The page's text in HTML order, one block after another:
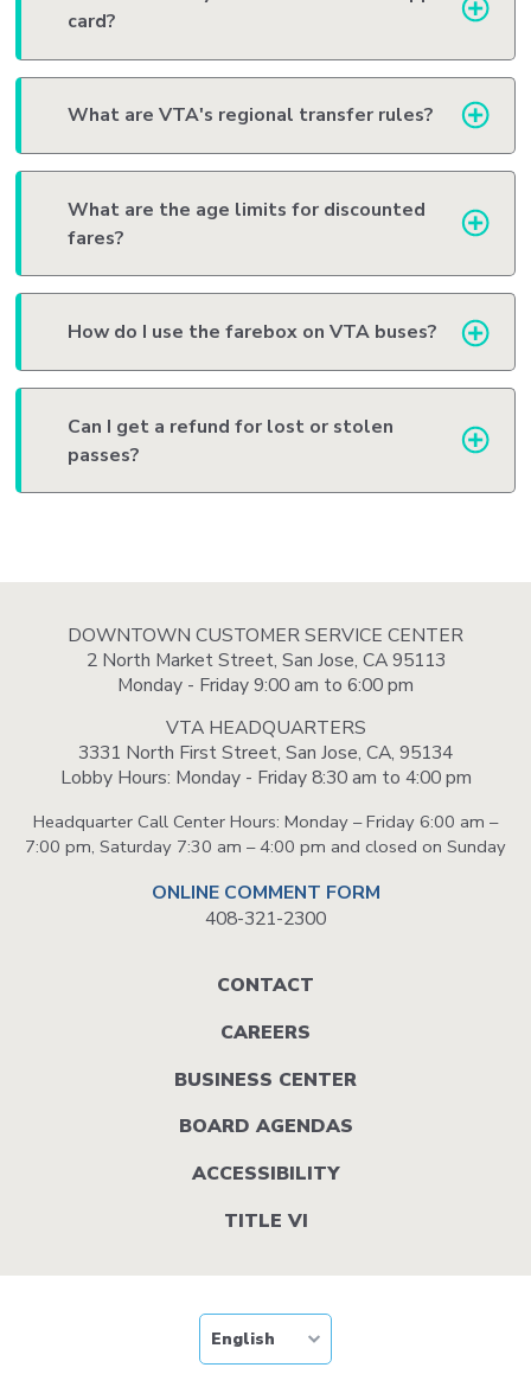
card?
What are VTA's regional transfer rules?
What are the age limits for discounted
fares?
How do I use the farebox on VTA buses?
Can I get a refund for lost or stolen
passes?
DOWNTOWN CUSTOMER SERVICE CENTER
2 North Market Street, San Jose, CA 95113
Monday - Friday 9:00 am to 6:00 pm
VTA HEADQUARTERS
3331 North First Street, San Jose, CA, 95134
Lobby Hours: Monday - Friday 8:30 am to 4:00 pm
Headquarter Call Center Hours: Monday – Friday 6:00 am –
7:00 pm, Saturday 7:30 am – 4:00 pm and closed on Sunday
ONLINE COMMENT FORM
408-321-2300
CONTACT
CAREERS
BUSINESS CENTER
BOARD AGENDAS
ACCESSIBILITY
TITLE VI